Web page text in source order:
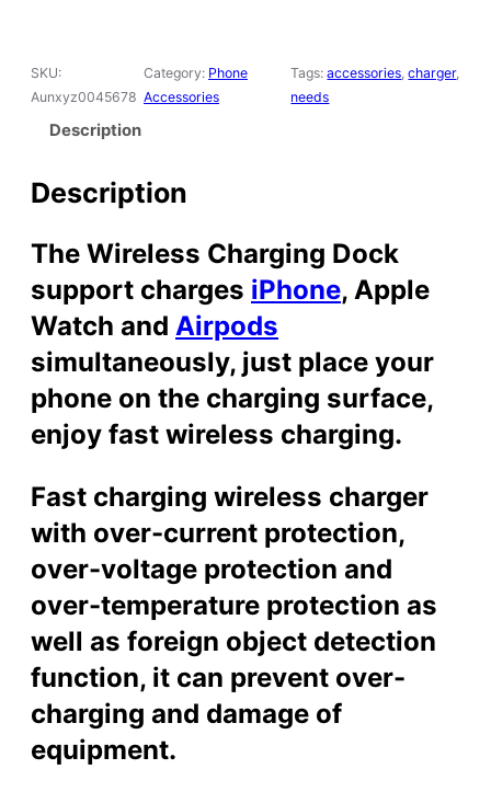
.
9
9
9
g
n
c
i
e
l
s
s
C
h
r
i
n
g
D
o
k
(
Q
I
SKU:
Aunxyz0045678
Category: Phone
Accessories
Tags:accessories, charger
needs
Description
Description
The Wireless Charging Dock
support charges iPhone, Apple
Watch and Airpods
simultaneously, just place your
phone on the charging surface,
enjoy fast wireless charging.
Fast charging wireless charger
with over-current protection,
over-voltage protection and
over-temperature protection as
well as foreign object detection
function, it can prevent over-
charging and damage of
equipment.